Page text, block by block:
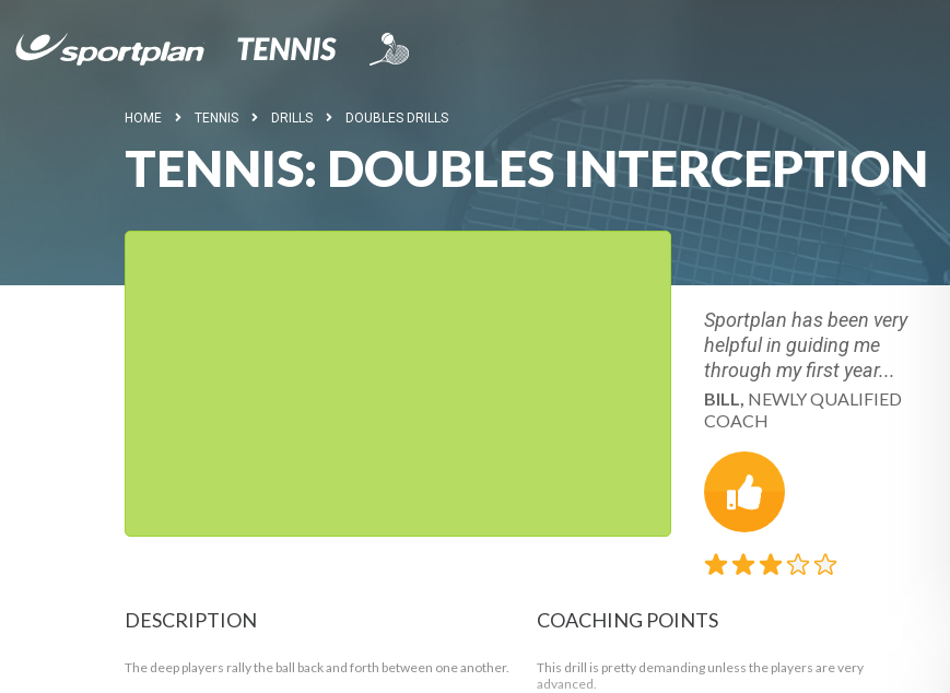
HOME TENNIS DRILLS DOUBLES DRILLS
TENNIS: DOUBLES INTERCEPTION
Sportplan has been very
helpful in guiding me
through my first year...
BILL, NEWLY QUALIFIED
COACH
DESCRIPTION
The deep players rally the ball back and forth between one another.
COACHING POINTS
This drill is pretty demanding unless the players are very
advanced.